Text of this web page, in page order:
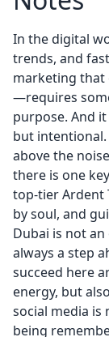
In the digital
trends, and
marketing that
—requires
purpose. And
but
above the
there is one
top-tierArdent
by soul, and
Dubai is not
always a step
succeed here
energy, but
social media
being